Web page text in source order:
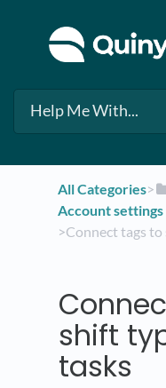
All Categories​>​
Account settings
>​ Connect tags
shift
tasks